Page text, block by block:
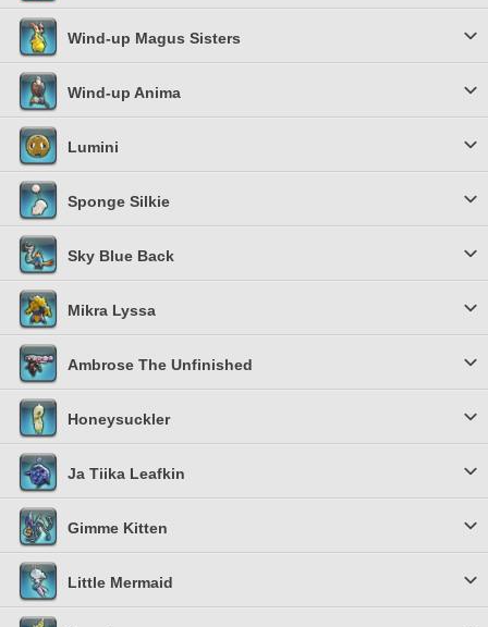
Wind-up Magus Sisters
Wind-up Anima
Lumini
Sponge Silkie
Sky Blue Back
Mikra Lyssa
Ambrose The Unfinished
Honeysuckler
Ja Tiika Leafkin
Gimme Kitten
Little Mermaid